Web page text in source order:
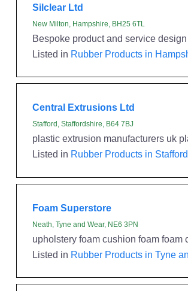
Silclear Ltd
New Milton, Hampshire, BH25 6TL
Bespoke product and service
Listed in Rubber Products in
Central Extrusions Ltd
Stafford, Staffordshire, B64 7BJ
plastic extrusion manufacturers uk
Listed in Rubber Products in
Foam Superstore
Neath, Tyne and Wear, NE6 3PN
upholstery foam cushion foam foam
Listed in Rubber Products in Tyne